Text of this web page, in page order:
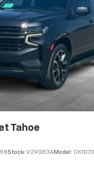
Tahoe
Stock: V29083AModel: